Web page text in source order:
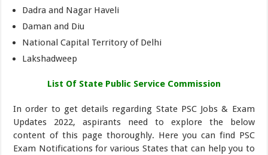
Dadra and Nagar Haveli
Daman and Diu
National Capital Territory of Delhi
Lakshadweep
List Of State Public Service Commission
In order to get details regarding State PSC Jobs & Exam
Updates 2022, aspirants need to explore the below
content of this page thoroughly. Here you can find PSC
Exam Notifications for various States that can help you to